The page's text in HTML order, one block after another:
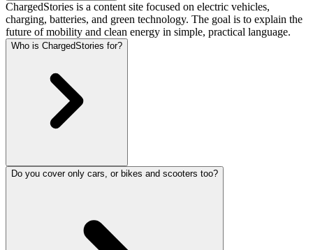
ChargedStories is a content site focused on electric vehicles,
charging, batteries, and green technology. The goal is to explain the
future of mobility and clean energy in simple, practical language.
Who is ChargedStories for?
Do you cover only cars, or bikes and scooters too?